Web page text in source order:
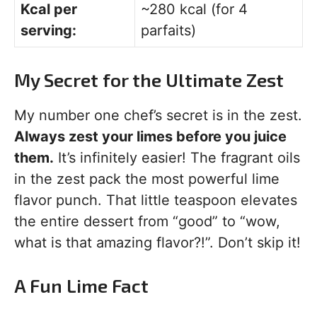
Kcal per
serving:
~280 kcal (for 4
parfaits)
My Secret for the Ultimate Zest
My number one chef’s secret is in the zest.
Always zest your limes before you juice
them. It’s infinitely easier! The fragrant oils
in the zest pack the most powerful lime
flavor punch. That little teaspoon elevates
the entire dessert from “good” to “wow,
what is that amazing flavor?!”. Don’t skip it!
A Fun Lime Fact